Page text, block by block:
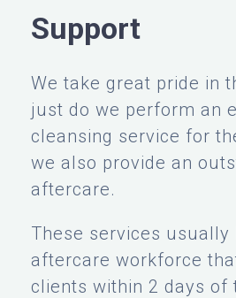
Support
We take great pride in
just do we perform an
cleansing service for
we also provide an
aftercare.
These services usually
aftercare workforce
clients within 2 days of